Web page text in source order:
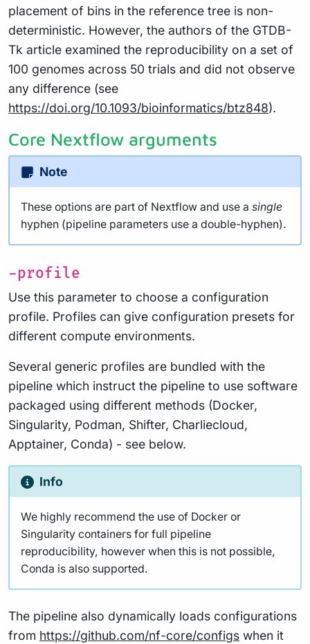
placement of bins in the reference tree is non-
deterministic. However, the authors of the GTDB-
Tk article examined the reproducibility on a set of
100 genomes across 50 trials and did not observe
any difference (see
https://doi.org/10.1093/bioinformatics/btz848).
Core Nextflow arguments
Note
These options are part of Nextflow and use a single
hyphen (pipeline parameters use a double-hyphen).
-profile
Use this parameter to choose a configuration
profile. Profiles can give configuration presets for
different compute environments.
Several generic profiles are bundled with the
pipeline which instruct the pipeline to use software
packaged using different methods (Docker,
Singularity, Podman, Shifter, Charliecloud,
Apptainer, Conda) - see below.
Info
We highly recommend the use of Docker or
Singularity containers for full pipeline
reproducibility, however when this is not possible,
Conda is also supported.
The pipeline also dynamically loads configurations
from https://github.com/nf-core/configs when it